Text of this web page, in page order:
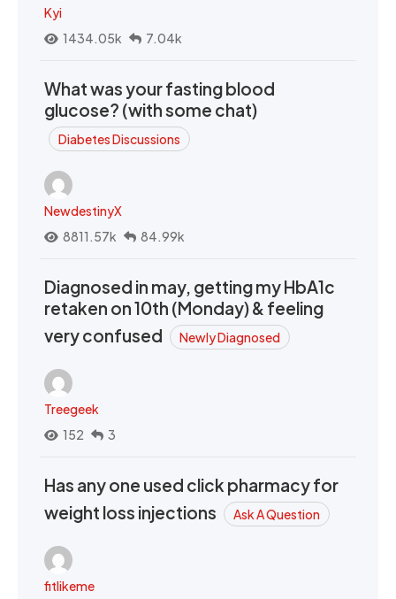
Kyi
1434.05k
7.04k
What was your fasting blood
glucose? (with some chat)
Diabetes Discussions
NewdestinyX
8811.57k
84.99k
Diagnosed in may, getting my HbA1c
retaken on 10th (Monday) & feeling
very confused
Newly Diagnosed
Treegeek
152
3
Has any one used click pharmacy for
weight loss injections
Ask A Question
fitlikeme